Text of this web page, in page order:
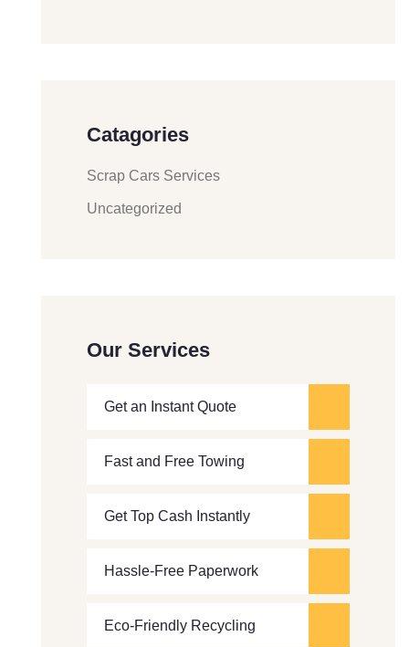
Catagories
Scrap Cars Services
Uncategorized
Our Services
Get an Instant Quote
Fast and Free Towing
Get Top Cash Instantly
Hassle-Free Paperwork
Eco-Friendly Recycling